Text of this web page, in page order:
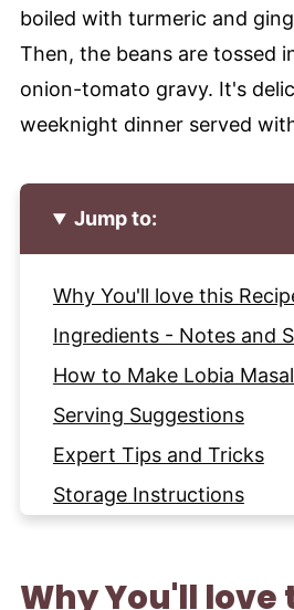
boiled with turmeric and
Then, the beans are tossed
onion-tomato gravy. It's
weeknight dinner served
Jump to:
Why You'll love this
Ingredients - Notes and
How to Make Lobia
Serving Suggestions
Expert Tips and Tricks
Storage Instructions
Why You'll love